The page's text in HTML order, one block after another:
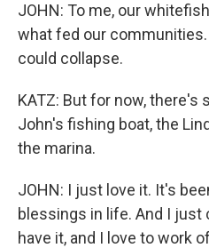
JOHN: To me, our
what fed our
could collapse.
KATZ: But for now, there's
John's fishing boat, the
the marina.
JOHN: I just love it. It's
blessings in life. And I just
have it, and I love to work